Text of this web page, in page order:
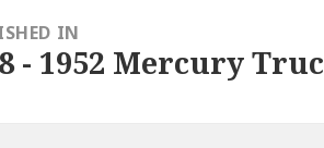
IN
- 1952 Mercury